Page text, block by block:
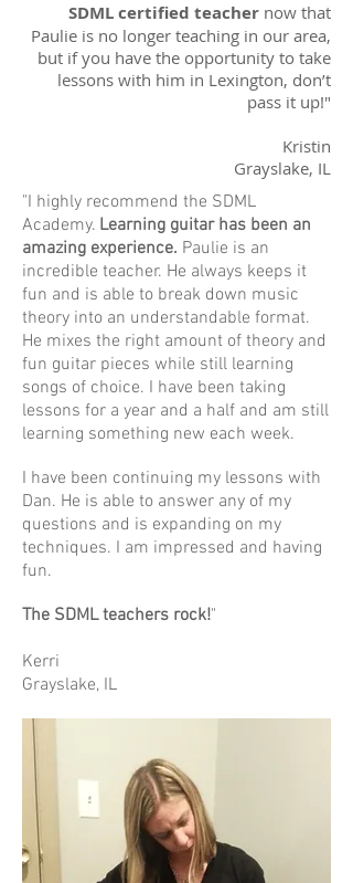
SDML certified teacher now that
Paulie is no longer teaching in our area,
but if you have the opportunity to take
lessons with him in Lexington, don’t
pass it up!"
Kristin
Grayslake, IL
"I highly recommend the SDML
Academy. Learning guitar has been an
amazing experience. Paulie is an
incredible teacher. He always keeps it
fun and is able to break down music
theory into an understandable format.
He mixes the right amount of theory and
fun guitar pieces while still learning
songs of choice. I have been taking
lessons for a year and a half and am still
learning something new each week.
I have been continuing my lessons with
Dan. He is able to answer any of my
questions and is expanding on my
techniques. I am impressed and having
fun.
The SDML teachers rock!"
Kerri
Grayslake, IL